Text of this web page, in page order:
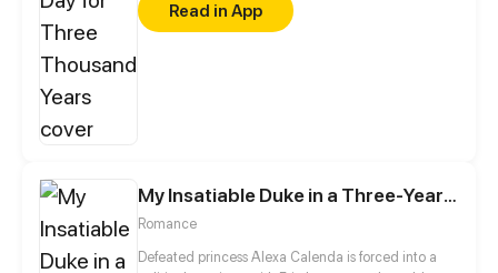
Read in App
My Insatiable Duke in a Three-Year Marriage
Romance
Defeated princess Alexa Calenda is forced into a